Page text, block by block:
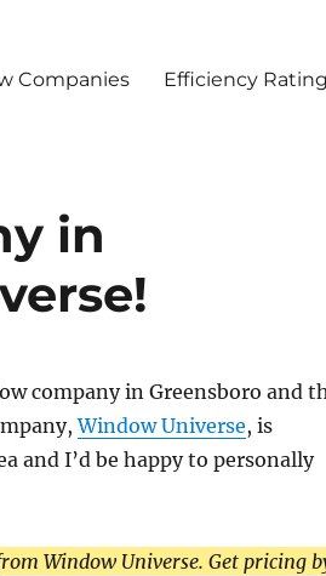
Companies Efficiency
in
company in Greensboro and
Window Universe, is
and I’d be happy to personally
Window Universe. Get pricing